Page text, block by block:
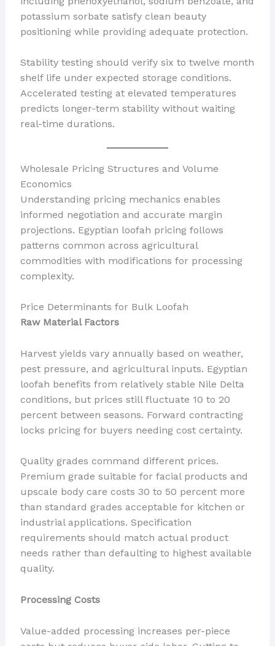
potassium sorbate satisfy clean beauty
positioning while providing adequate protection.
Stability testing should verify six to twelve month
shelf life under expected storage conditions.
Accelerated testing at elevated temperatures
predicts longer-term stability without waiting
real-time durations.
Wholesale Pricing Structures and Volume
Economics
Understanding pricing mechanics enables
informed negotiation and accurate margin
projections. Egyptian loofah pricing follows
patterns common across agricultural
commodities with modifications for processing
complexity.
Price Determinants for Bulk Loofah
Raw Material Factors
Harvest yields vary annually based on weather,
pest pressure, and agricultural inputs. Egyptian
loofah benefits from relatively stable Nile Delta
conditions, but prices still fluctuate 10 to 20
percent between seasons. Forward contracting
locks pricing for buyers needing cost certainty.
Quality grades command different prices.
Premium grade suitable for facial products and
upscale body care costs 30 to 50 percent more
than standard grades acceptable for kitchen or
industrial applications. Specification
requirements should match actual product
needs rather than defaulting to highest available
quality.
Processing Costs
Value-added processing increases per-piece